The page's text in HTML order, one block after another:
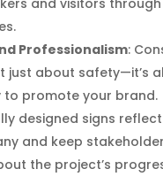
and visitors
Professionalism:
just about safety—it’s
promote your brand.
designed signs
and keep
the project’s